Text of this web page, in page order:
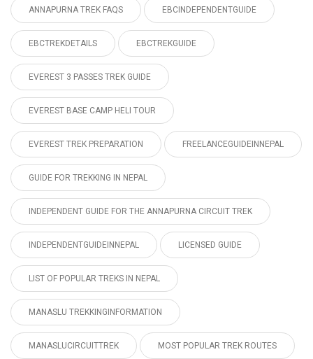
ANNAPURNA TREK FAQS EBCINDEPENDENTGUIDE
EBCTREKDETAILS EBCTREKGUIDE
EVEREST 3 PASSES TREK GUIDE
EVEREST BASE CAMP HELI TOUR
EVEREST TREK PREPARATION FREELANCEGUIDEINNEPAL
GUIDE FOR TREKKING IN NEPAL
INDEPENDENT GUIDE FOR THE ANNAPURNA CIRCUIT TREK
INDEPENDENTGUIDEINNEPAL LICENSED GUIDE
LIST OF POPULAR TREKS IN NEPAL
MANASLU TREKKINGINFORMATION
MANASLUCIRCUITTREK MOST POPULAR TREK ROUTES